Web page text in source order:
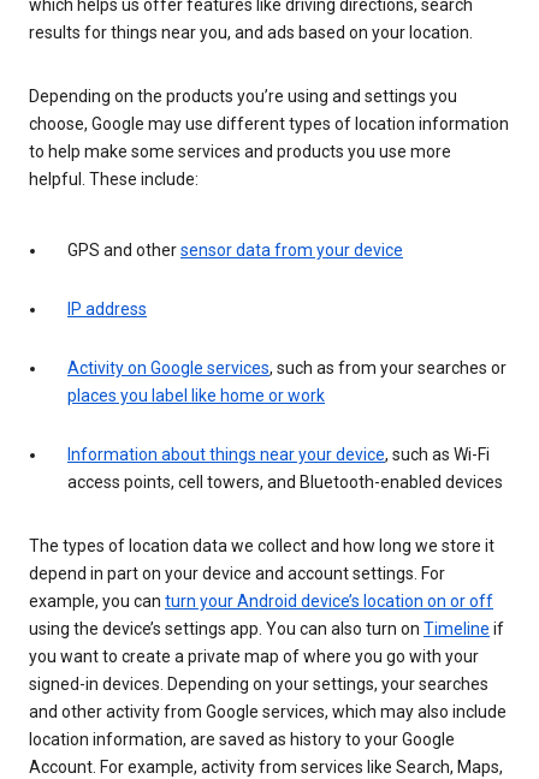
which helps us offer features like driving directions, search
results for things near you, and ads based on your location.
Depending on the products you’re using and settings you
choose, Google may use different types of location information
to help make some services and products you use more
helpful. These include:
GPS and othersensor data from your device
IP address
Activity on Google services, such as from your searches or
places you label like home or work
Information about things near your device, such as Wi-Fi
access points, cell towers, and Bluetooth-enabled devices
The types of location data we collect and how long we store it
depend in part on your device and account settings. For
example, you can turn your Android device’s location on or off
using the device’s settings app. You can also turn on Timeline if
you want to create a private map of where you go with your
signed-in devices. Depending on your settings, your searches
and other activity from Google services, which may also include
location information, are saved as history to your Google
Account. For example, activity from services like Search, Maps,